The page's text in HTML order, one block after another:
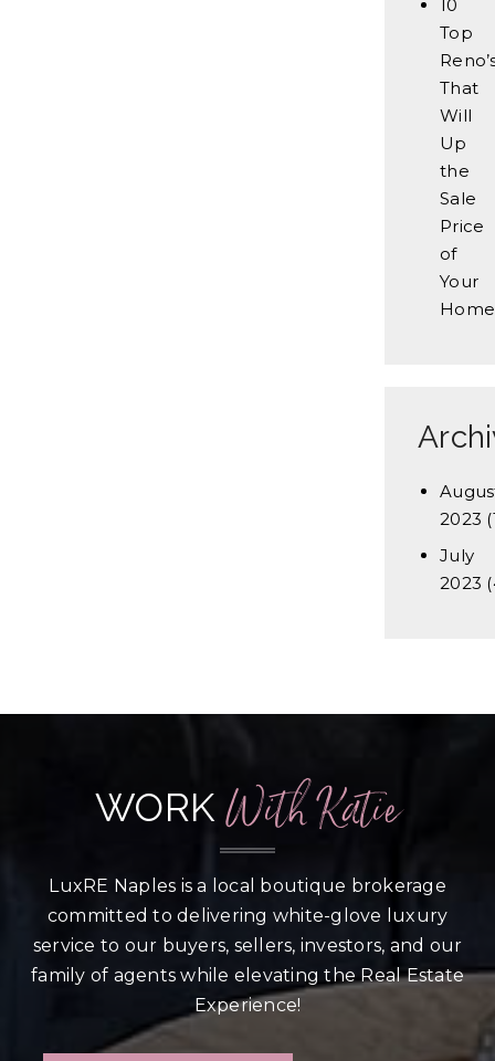
10
Top
That
Will
Up
the
Sale
Price
of
Your
Home
2023
July
2023
WORK With Katie
LuxRE Naples is a local boutique brokerage
committed to delivering white-glove luxury
service to our buyers, sellers, investors, and our
family of agents while elevating the Real Estate
Experience!